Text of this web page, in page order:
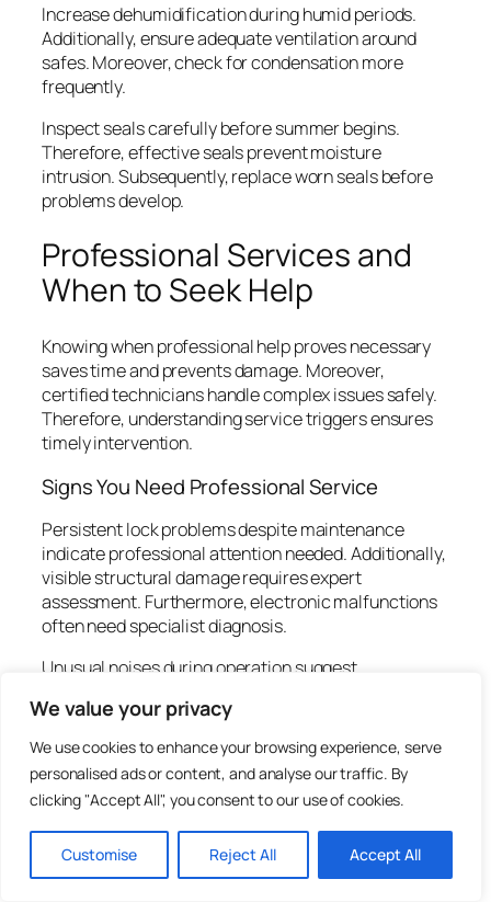
We value your privacy
We use cookies to enhance your browsing experience, serve
personalised ads or content, and analyse our traffic. By
clicking "Accept All", you consent to our use of cookies.
Customise Reject All Accept All
Increase dehumidification during humid periods.
Additionally, ensure adequate ventilation around
safes. Moreover, check for condensation more
frequently.
Inspect seals carefully before summer begins.
Therefore, effective seals prevent moisture
intrusion. Subsequently, replace worn seals before
problems develop.
Professional Services and
When to Seek Help
Knowing when professional help proves necessary
saves time and prevents damage. Moreover,
certified technicians handle complex issues safely.
Therefore, understanding service triggers ensures
timely intervention.
Signs You Need Professional Service
Persistent lock problems despite maintenance
indicate professional attention needed. Additionally,
visible structural damage requires expert
assessment. Furthermore, electronic malfunctions
often need specialist diagnosis.
Unusual noises during operation suggest
sounds warrant investigation. Moreover, sudden
changes in operation indicate developing problems.
Failed DIY repairs often complicate issues further.
Therefore, seek professional help before attempting
complex repairs. Subsequently, experts resolve
problems efficiently without additional damage.